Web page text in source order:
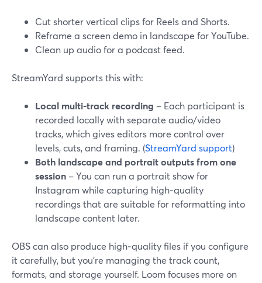
Cut shorter vertical clips for Reels and Shorts.
Reframe a screen demo in landscape for YouTube.
Clean up audio for a podcast feed.
StreamYard supports this with:
Local multi‑track recording – Each participant is
recorded locally with separate audio/video
tracks, which gives editors more control over
levels, cuts, and framing. (StreamYard support)
Both landscape and portrait outputs from one
session – You can run a portrait show for
Instagram while capturing high‑quality
recordings that are suitable for reformatting into
landscape content later.
OBS can also produce high‑quality files if you configure
it carefully, but you’re managing the track count,
formats, and storage yourself. Loom focuses more on